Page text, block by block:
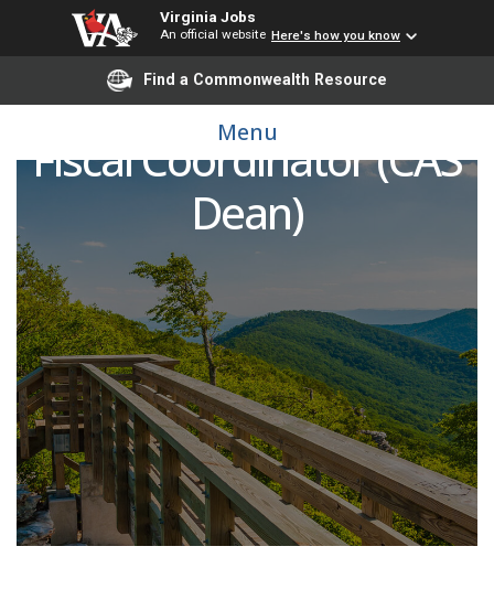
Virginia Jobs
An official website Here's how you know
Find a Commonwealth Resource
Menu
Administrative and
Fiscal Coordinator (CAS
Dean)